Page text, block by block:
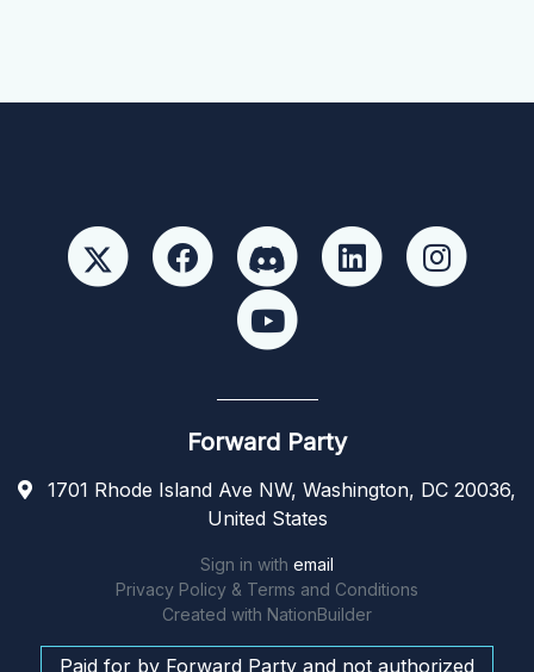
Forward Party
1701 Rhode Island Ave NW, Washington, DC 20036,
United States
Sign in with email
Privacy Policy & Terms and Conditions
Created with NationBuilder
Paid for by Forward Party and not authorized